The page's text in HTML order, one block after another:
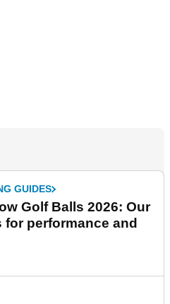
GUIDES
Golf Balls 2026: Our
performance and